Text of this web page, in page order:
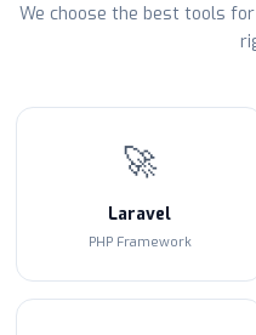
We choose the best tools
🚀
Laravel
PHP Framework